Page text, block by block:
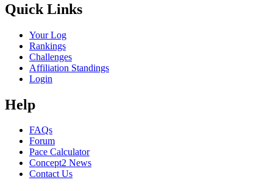
Quick Links
Your Log
Rankings
Challenges
Affiliation Standings
Login
Help
FAQs
Forum
Pace Calculator
Concept2 News
Contact Us